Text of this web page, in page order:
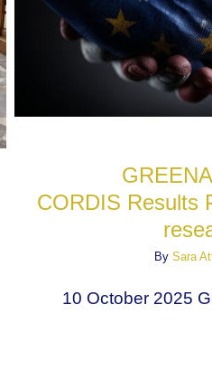
CORDIS Results
By Sara
10 October 2025